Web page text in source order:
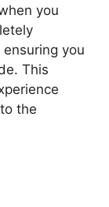
you
you
This
the